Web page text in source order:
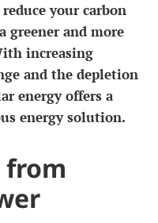
your carbon
and more
increasing
and the depletion
energy offers a
energy solution.
from